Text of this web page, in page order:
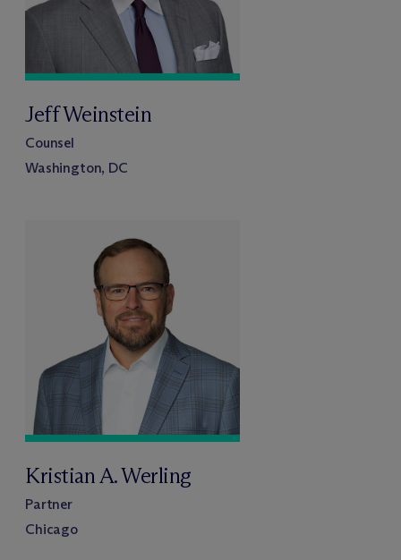
Jeff Weinstein
Counsel
Washington, DC
Kristian A. Werling
Partner
Chicago